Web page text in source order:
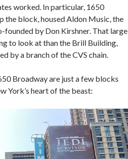
worked. In particular, 1650
the block, housed Aldon Music, the
founded by Don Kirshner. That large
to look at than the Brill Building,
by a branch of the CVS chain.
Broadway are just a few blocks
York’s heart of the beast: